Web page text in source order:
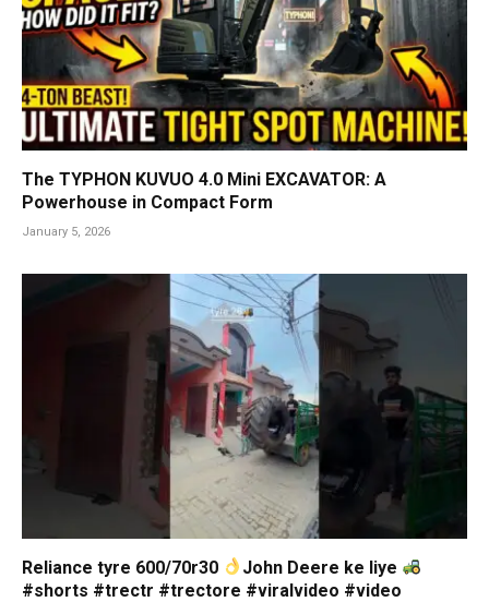
The TYPHON KUVUO 4.0 Mini EXCAVATOR: A
Powerhouse in Compact Form
January 5, 2026
Reliance tyre 600/70r30
John Deere ke liye
#shorts #trectr #trectore #viralvideo #video